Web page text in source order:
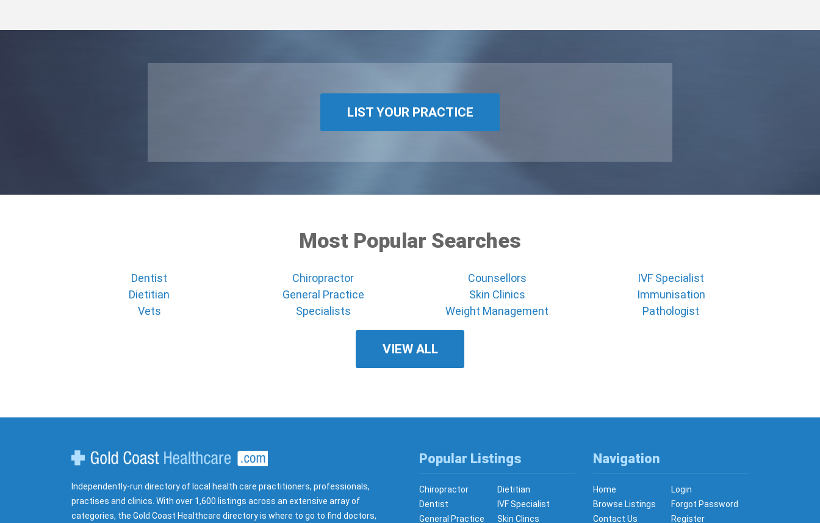
LIST YOUR PRACTICE
Most Popular Searches
Dentist Chiropractor Counsellors
IVF Specialist
Dietitian
General Practice Skin Clinics
Immunisation
Vets
Specialists Weight Management Pathologist
VIEW ALL
Independently-run directory of local health care practitioners, professionals,
practises and clinics. With over 1,600 listings across an extensive array of
categories, the Gold Coast Healthcare directory is where to go to find doctors,
Popular Listings
Chiropractor
Dietitian
Dentist
IVF Specialist
General Practice
Skin Clincs
Navigation
Home
Login
Browse Listings
Forgot Password
Contact Us
Register